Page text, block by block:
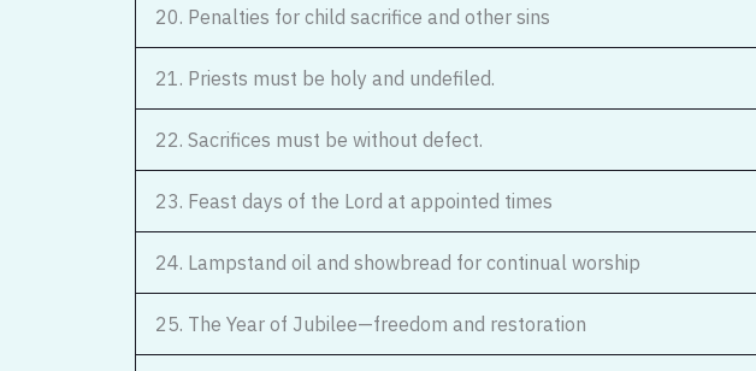
20. Penalties for child sacrifice and other sins
21. Priests must be holy and undefiled.
22. Sacrifices must be without defect.
23. Feast days of the Lord at appointed times
24. Lampstand oil and showbread for continual worship
25. The Year of Jubilee—freedom and restoration